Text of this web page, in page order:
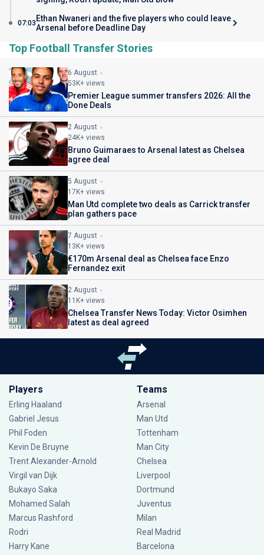
07:03 Ethan Nwaneri and the five players who could leave
Arsenal before Deadline Day
Top Football Transfer Stories
6 August
53K+ views
Premier League summer transfers 2026: All the
Done Deals
2 August
24K+ views
Bruno Guimaraes to Arsenal latest as Chelsea
agree deal
5 August
17K+ views
Man Utd complete two deals as Carrick transfer
plan gathers pace
7 August
13K+ views
€170m Arsenal deal as Chelsea face Enzo
Fernandez exit
2 August
11K+ views
Chelsea Transfer News Today: Victor Osimhen
latest as deal agreed
Players
Erling Haaland
Gabriel Jesus
Phil Foden
Kevin De Bruyne
Trent Alexander-Arnold
Virgil van Dijk
Bukayo Saka
Mohamed Salah
Marcus Rashford
Rodri
Harry Kane
Teams
Arsenal
Man Utd
Tottenham
Man City
Chelsea
Liverpool
Dortmund
Juventus
Milan
Real Madrid
Barcelona